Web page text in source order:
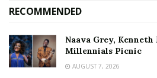
RECOMMENDED
Naava Grey,
Millennials Picnic
AUGUST 7, 2026